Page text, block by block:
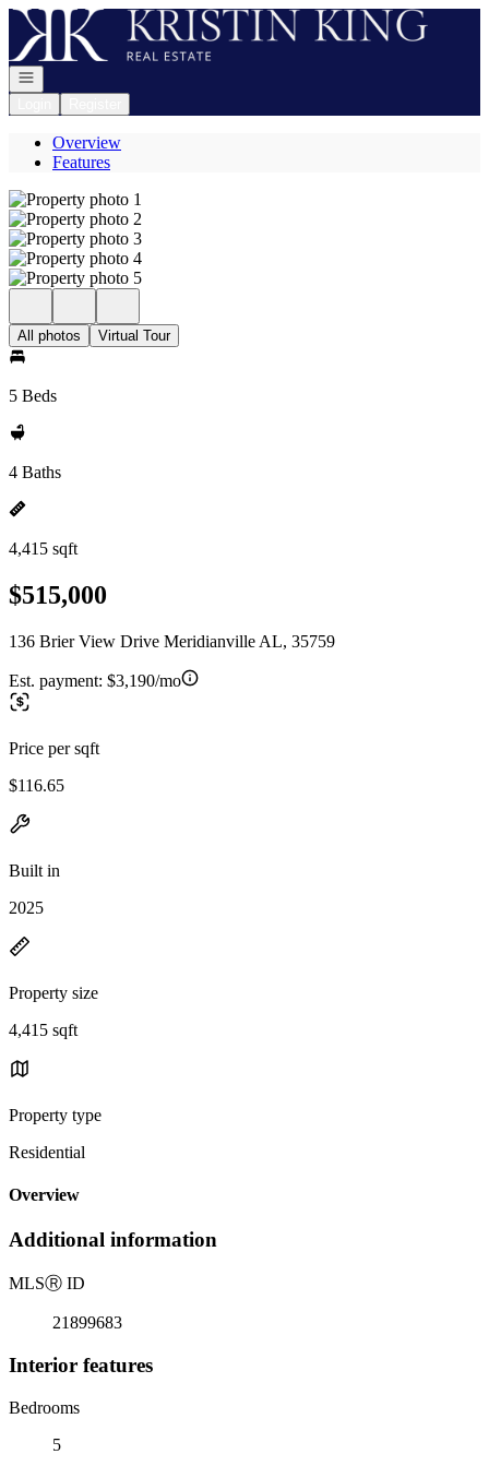
Go to: Homepage
Open navigation
Overview
Features
All photos Virtual Tour
5 Beds
4 Baths
4,415 sqft
$515,000
136 Brier View Drive Meridianville AL, 35759
Est. payment: $3,190/mo
Price per sqft
$116.65
Built in
2025
Property size
4,415 sqft
Property type
Residential
Overview
Additional information
MLSⓇ ID
21899683
Interior features
Bedrooms
5